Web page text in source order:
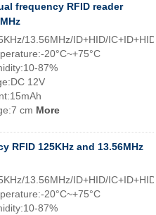
frequency RFID reader
13.56MHz/ID+HID/IC+ID+HID
20°C~+75°C
87%
12V
cm More
RFID 125KHz and 13.56MHz
13.56MHz/ID+HID/IC+ID+HID
20°C~+75°C
87%